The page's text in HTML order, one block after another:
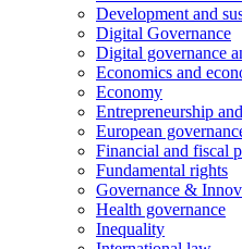
Development and
Digital Governance
Digital governance
Economics and
Economy
Entrepreneurship
European
Financial and fiscal
Fundamental rights
Governance &
Health governance
Inequality